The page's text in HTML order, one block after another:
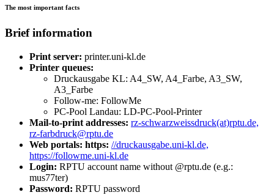
The most important facts
Brief information
Print server: printer.uni-kl.de
Printer queues:
Druckausgabe KL: A4_SW, A4_Farbe, A3_SW,
A3_Farbe
Follow-me: FollowMe
PC-Pool Landau: LD-PC-Pool-Printer
Mail-to-print addresses: rz-schwarzweissdruck(at)rptu.de,
rz-farbdruck@rptu.de
Web portals: https: //druckausgabe.uni-kl.de,
https://followme.uni-kl.de
Login: RPTU account name without @rptu.de (e.g.:
mus77ter)
Password: RPTU password